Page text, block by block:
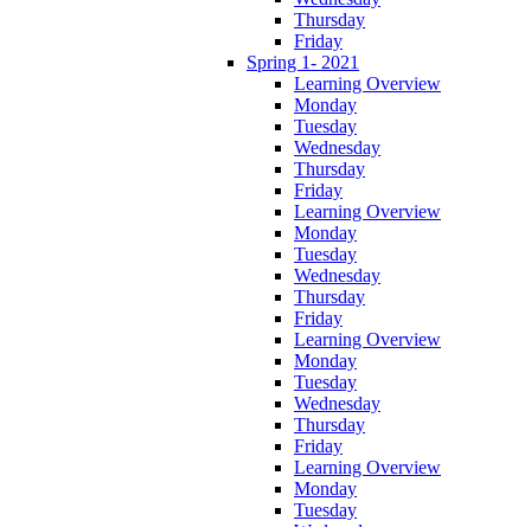
Thursday
Friday
Spring 1- 2021
Learning Overview
Monday
Tuesday
Wednesday
Thursday
Friday
Learning Overview
Monday
Tuesday
Wednesday
Thursday
Friday
Learning Overview
Monday
Tuesday
Wednesday
Thursday
Friday
Learning Overview
Monday
Tuesday